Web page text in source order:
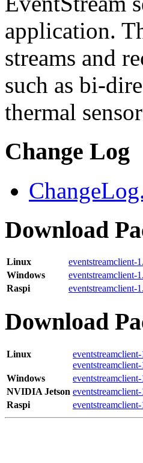
application.
streams and
such as bi-
thermal
Change Log
Download
Linux
eventstreamclient-
Windows
eventstreamclient-
Raspi
eventstreamclient-
Download
Linux
Windows
NVIDIA Jetson
Raspi